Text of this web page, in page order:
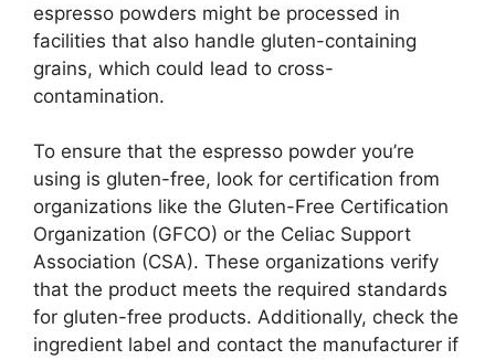
espresso powders might be processed in
facilities that also handle gluten-containing
grains, which could lead to cross-
contamination.
To ensure that the espresso powder you’re
using is gluten-free, look for certification from
organizations like the Gluten-Free Certification
Organization (GFCO) or the Celiac Support
Association (CSA). These organizations verify
that the product meets the required standards
for gluten-free products. Additionally, check the
ingredient label and contact the manufacturer if